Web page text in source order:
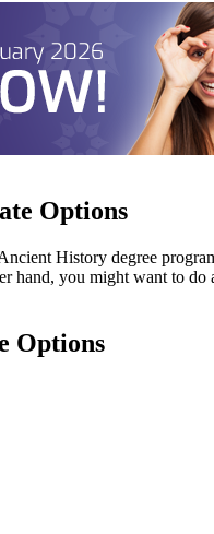
Options
History degree
hand, you might want to
Options